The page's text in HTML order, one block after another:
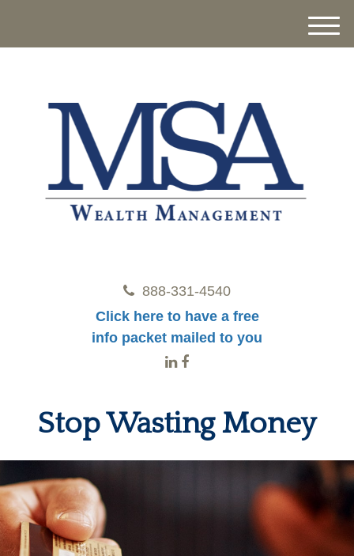
888-331-4540
Click here to have a free
info packet mailed to you
M
Stop Wasting Money